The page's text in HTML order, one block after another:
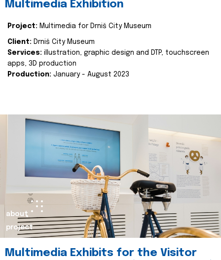
Multimedia Exhibition
Project: Multimedia for Drniš City Museum
Client: Drniš City Museum
Services: illustration, graphic design and DTP, touchscreen
apps, 3D production
Production: January - August 2023
about
project
Multimedia Exhibits for the Visitor